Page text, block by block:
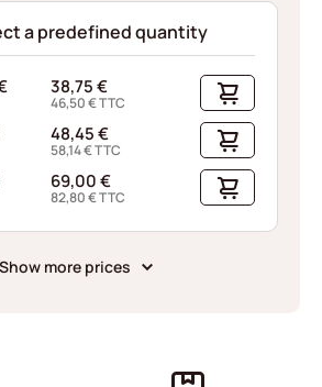
a predefined quantity
38,75€
46,50€TTC
48,45€
58,14€TTC
69,00€
82,80€TTC
Show more prices